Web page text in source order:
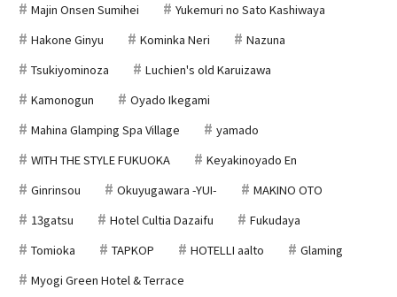
Majin Onsen Sumihei
Yukemuri no Sato Kashiwaya
Hakone Ginyu
Kominka Neri
Nazuna
Tsukiyominoza
Luchien's old Karuizawa
Kamonogun
Oyado Ikegami
Mahina Glamping Spa Village
yamado
WITH THE STYLE FUKUOKA
Keyakinoyado En
Ginrinsou
Okuyugawara -YUI-
MAKINO OTO
13gatsu
Hotel Cultia Dazaifu
Fukudaya
Tomioka
TAPKOP HOTELLI aalto
Glaming
Myogi Green Hotel & Terrace